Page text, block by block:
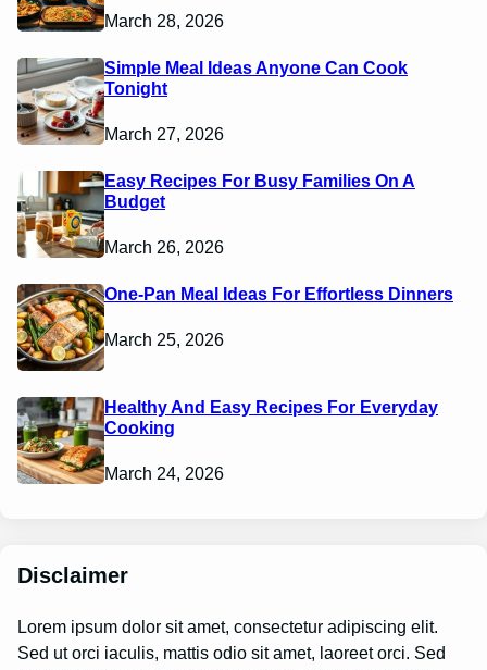
March 28, 2026
Simple Meal Ideas Anyone Can Cook
Tonight
March 27, 2026
Easy Recipes For Busy Families On A
Budget
March 26, 2026
One-Pan Meal Ideas For Effortless Dinners
March 25, 2026
Healthy And Easy Recipes For Everyday
Cooking
March 24, 2026
Disclaimer
Lorem ipsum dolor sit amet, consectetur adipiscing elit.
Sed ut orci iaculis, mattis odio sit amet, laoreet orci. Sed